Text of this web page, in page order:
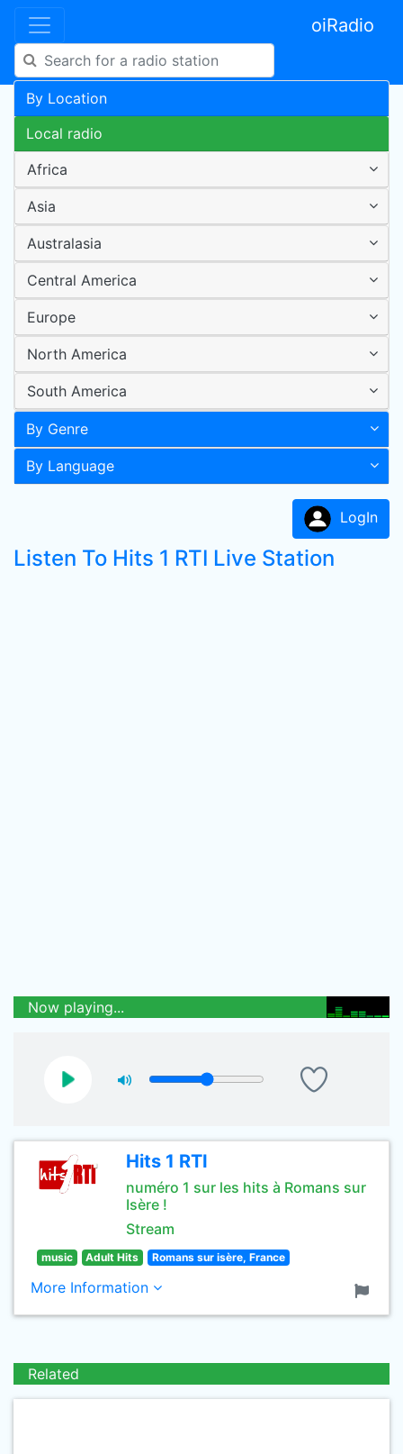
oiRadio
By Location
Local radio
Africa
Asia
Australasia
Central America
Europe
North America
South America
By Genre
By Language
LogIn
Listen To Hits 1 RTI Live Station
Now playing...
Hits 1 RTI
numéro 1 sur les hits à Romans sur
Isère !
Stream
music Adult Hits Romans sur isère, France
More Information
Related